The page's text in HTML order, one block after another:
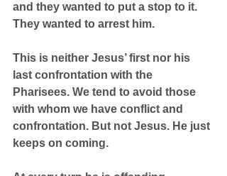
and they wanted to put a stop to it.
They wanted to arrest him.
This is neither Jesus’ first nor his
last confrontation with the
Pharisees. We tend to avoid those
with whom we have conflict and
confrontation. But not Jesus. He just
keeps on coming.